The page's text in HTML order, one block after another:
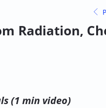
Radiation,
(1 min video)